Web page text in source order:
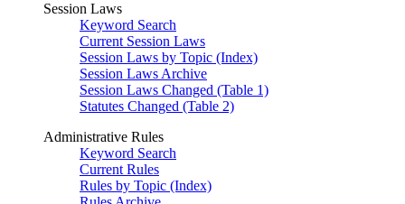
Session Laws
Keyword Search
Current Session Laws
Session Laws by Topic (Index)
Session Laws Archive
Session Laws Changed (Table 1)
Statutes Changed (Table 2)
Administrative Rules
Keyword Search
Current Rules
Rules by Topic (Index)